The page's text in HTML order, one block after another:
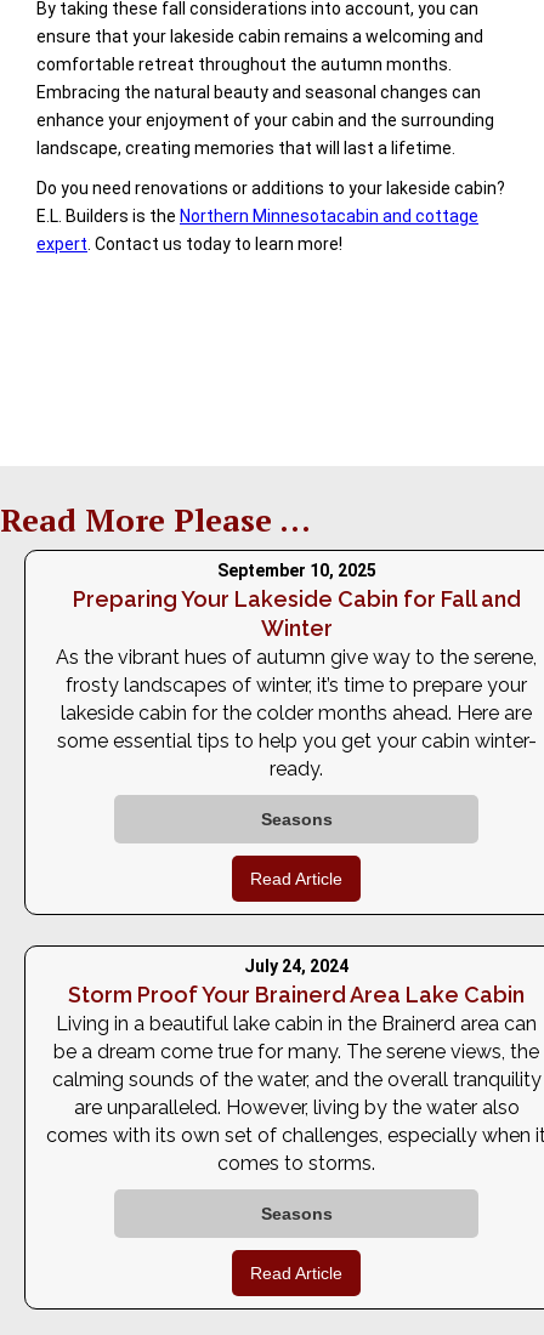
By taking these fall considerations into account, you can
ensure that your lakeside cabin remains a welcoming and
comfortable retreat throughout the autumn months.
Embracing the natural beauty and seasonal changes can
enhance your enjoyment of your cabin and the surrounding
landscape, creating memories that will last a lifetime.
Do you need renovations or additions to your lakeside cabin?
E.L. Builders is the Northern Minnesotacabin and cottage
expert . Contact us today to learn more!
Read More Please ...
September 10, 2025
Preparing Your Lakeside Cabin for Fall and
Winter
As the vibrant hues of autumn give way to the serene,
frosty landscapes of winter, it’s time to prepare your
lakeside cabin for the colder months ahead. Here are
some essential tips to help you get your cabin winter-
ready.
Seasons
Read Article
July 24, 2024
Storm Proof Your Brainerd Area Lake Cabin
Living in a beautiful lake cabin in the Brainerd area can
be a dream come true for many. The serene views, the
calming sounds of the water, and the overall tranquility
are unparalleled. However, living by the water also
comes with its own set of challenges, especially when
comes to storms.
Seasons
Read Article